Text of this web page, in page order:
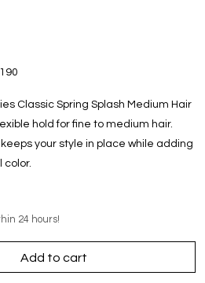
Classic Spring Splash Medium Hair
hold for fine to medium hair.
your style in place while adding
color.
24 hours!
Add to cart